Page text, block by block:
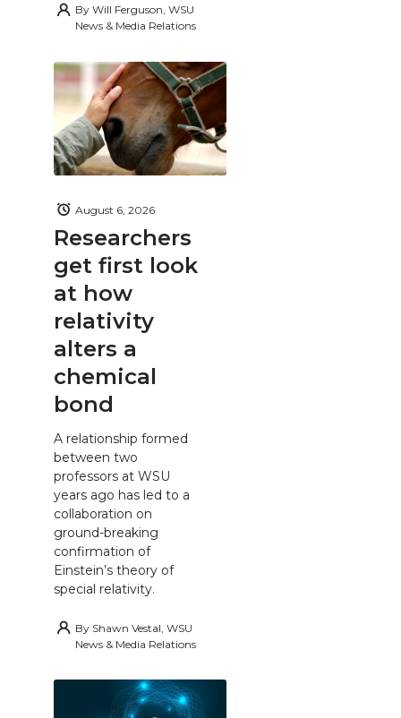
By Will Ferguson, WSU
News & Media Relations
Researchers
get first look
at how
relativity
alters a
chemical
bond
August 6, 2026
A relationship formed
between two
professors at WSU
years ago has led to a
collaboration on
ground-breaking
confirmation of
Einstein’s theory of
special relativity.
By Shawn Vestal, WSU
News & Media Relations